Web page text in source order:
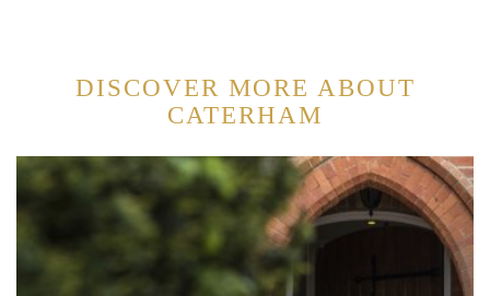
DISCOVER MORE ABOUT
CATERHAM